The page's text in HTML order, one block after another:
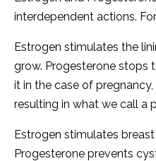
interdependent actions.
Estrogen stimulates the
grow. Progesterone stops
it in the case of
resulting in what we call a
Estrogen stimulates
Progesterone prevents